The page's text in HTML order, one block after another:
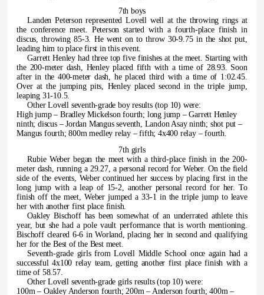
7th boys
Landen Peterson represented Lovell well at the throwing rings at
the conference meet. Peterson started with a fourth-place finish in
discus, throwing 85-3. He went on to throw 30-9.75 in the shot put,
leading him to place first in this event.
Garrett Henley had three top five finishes at the meet. Starting with
the 200-meter dash, Henley placed fifth with a time of 28.93. Soon
after in the 400-meter dash, he placed third with a time of 1:02.45.
Over at the jumping pits, Henley placed second in the triple jump,
leaping 31-10.5.
Other Lovell seventh-grade boy results (top 10) were:
High jump – Bradley Mickelson fourth; long jump – Garrett Henley
ninth; discus – Jordan Mangus seventh, Landon Asay ninth; shot put –
Mangus fourth; 800m medley relay – fifth; 4x400 relay – fourth.
7th girls
Rubie Weber began the meet with a third-place finish in the 200-
meter dash, running a 29.27, a personal record for Weber. On the field
side of the events, Weber continued her success by placing first in the
long jump with a leap of 15-2, another personal record for her. To
finish off the meet, Weber jumped a 33-1 in the triple jump to leave
her with another first place finish.
Oakley Bischoff has been somewhat of an underrated athlete this
year, but she had a pole vault performance that is worth mentioning.
Bischoff cleared 6-6 in Worland, placing her in second and qualifying
her for the Best of the Best meet.
Seventh-grade girls from Lovell Middle School once again had a
successful 4x100 relay team, getting another first place finish with a
time of 58.57.
Other Lovell seventh-grade girls results (top 10) were:
100m – Oakley Anderson fourth; 200m – Anderson fourth; 400m –